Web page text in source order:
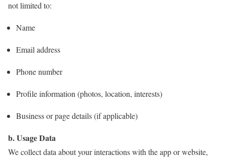
not limited to:
Name
Email address
Phone number
Profile information (photos, location, interests)
Business or page details (if applicable)
b. Usage Data
We collect data about your interactions with the app or website,